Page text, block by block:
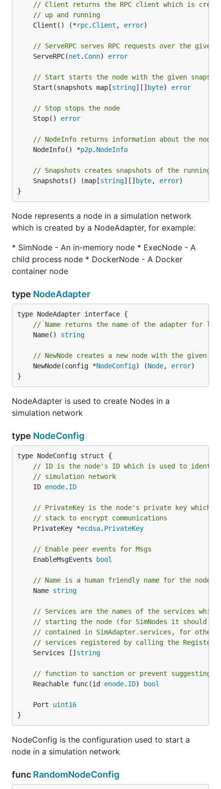
// Client returns the RPC client which is
// up and running
	Client() (*
rpc. Client , error)
// ServeRPC serves RPC requests over the given
	ServeRPC(
net . Conn) error
// Start starts the node with the given
	Start(snapshots map[
string][] byte) error
// Stop stops the node
	Stop()
error
// NodeInfo returns information about the node
	NodeInfo() *
p2p. NodeInfo
// Snapshots creates snapshots of the running
	Snapshots() (map[
string][] byte, error)
}
Node represents a node in a simulation network
which is created by a NodeAdapter, for example:
* SimNode - An in-memory node * ExecNode - A
child process node * DockerNode - A Docker
container node
type NodeAdapter
// Name returns the name of the adapter for
	Name()
string
// NewNode creates a new node with the given
	NewNode(config *
NodeConfig) (Node, error)
}
NodeAdapter is used to create Nodes in a
simulation network
type NodeConfig
// ID is the node's ID which is used to
// simulation network
	ID
enode. ID
// PrivateKey is the node's private key which is
// stack to encrypt communications
	PrivateKey *
ecdsa. PrivateKey
// Enable peer events for Msgs
	EnableMsgEvents
bool
// Name is a human friendly name for the node
	Name
string
// Services are the names of the services which
// starting the node (for SimNodes it should be
// contained in SimAdapter.services, for other
// services registered by calling the
	Services []
string
// function to sanction or prevent suggesting a
	Reachable func(id
enode. ID) bool
	Port
uint16
}
NodeConfig is the configuration used to start a
node in a simulation network
func RandomNodeConfig